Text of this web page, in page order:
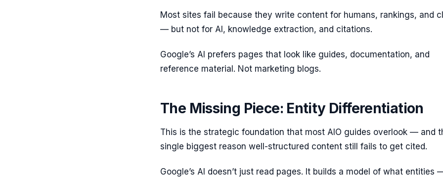
Most sites fail because they write content for humans, rankings, and
— but not for AI, knowledge extraction, and citations.
Google’s AI prefers pages that look like guides, documentation, and
reference material. Not marketing blogs.
The Missing Piece: Entity Differentiation
This is the strategic foundation that most AIO guides overlook — and
single biggest reason well-structured content still fails to get cited.
Google’s AI doesn’t just read pages. It builds a model of what entities